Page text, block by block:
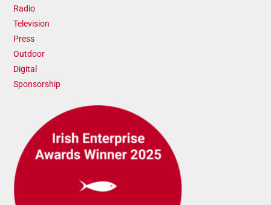
Radio
Television
Press
Outdoor
Digital
Sponsorship